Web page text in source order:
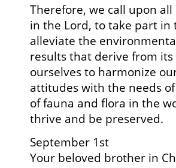
Therefore, we call upon
in the Lord, to take part
alleviate the
results that derive from
ourselves to harmonize
attitudes with the needs
of fauna and flora in the
thrive and be preserved.
September 1st
Your beloved brother in